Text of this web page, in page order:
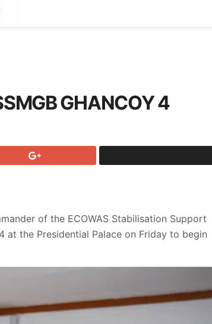
GHANCOY 4
of the ECOWAS Stabilisation Support
at the Presidential Palace on Friday to begin